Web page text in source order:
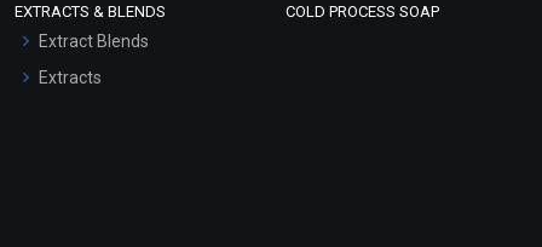
EXTRACTS & BLENDS
Extract Blends
Extracts
COLD PROCESS SOAP